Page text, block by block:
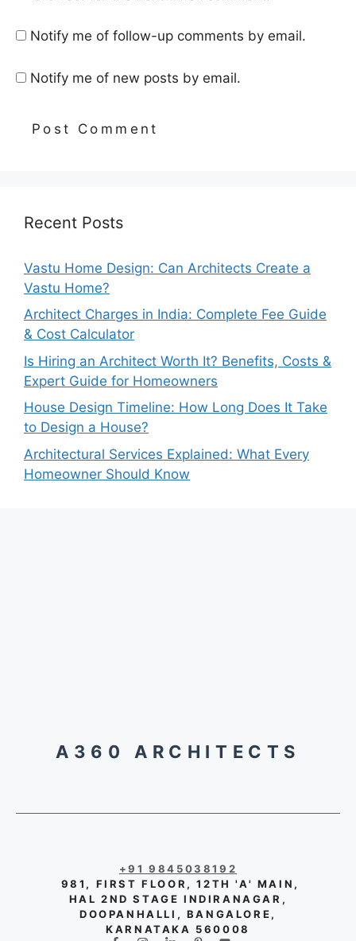
Notify me of follow-up comments by email.
Notify me of new posts by email.
Recent Posts
Vastu Home Design: Can Architects Create a
Vastu Home?
Architect Charges in India: Complete Fee Guide
& Cost Calculator
Is Hiring an Architect Worth It? Benefits, Costs &
Expert Guide for Homeowners
House Design Timeline: How Long Does It Take
to Design a House?
Architectural Services Explained: What Every
Homeowner Should Know
A360 ARCHITECTS
+91 9845038192
981, FIRST FLOOR, 12TH 'A' MAIN,
HAL 2ND STAGE INDIRANAGAR,
DOOPANHALLI, BANGALORE,
KARNATAKA 560008